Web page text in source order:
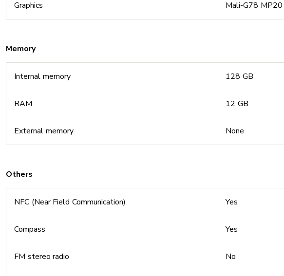
Graphics Mali-G78 MP20
Memory
Internal memory 128 GB
RAM 12 GB
External memory None
Others
NFC (Near Field Communication) Yes
Compass Yes
FM stereo radio No